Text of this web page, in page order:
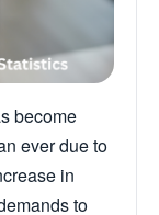
become
ever due to
in
to